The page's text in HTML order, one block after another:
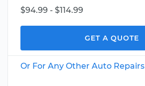
$94.99 - $114.99
GET A QUOTE
Or For Any Other Auto Repairs